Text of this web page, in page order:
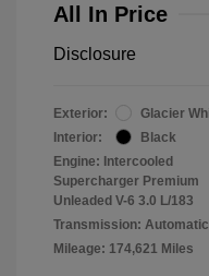
All In Price
Disclosure
Exterior:
Glacier
Interior:
Black
Engine: Intercooled
Supercharger Premium
Unleaded V-6 3.0 L/183
Transmission: Automatic
Mileage: 174,621 Miles